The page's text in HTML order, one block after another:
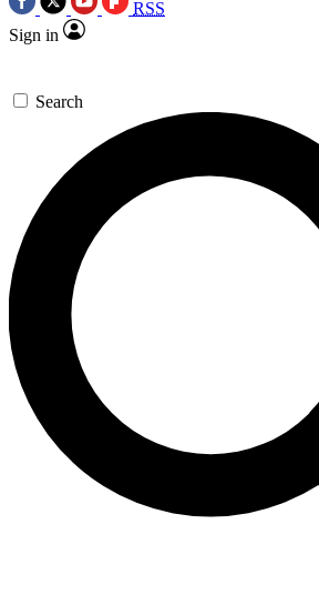
RSS
Sign in
Search